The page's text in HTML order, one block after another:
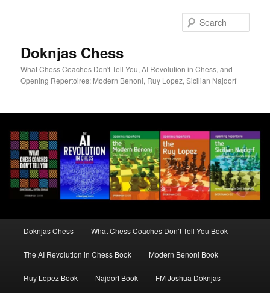
Doknjas Chess
What Chess Coaches Don't Tell You, AI Revolution in Chess, and
Opening Repertoires: Modern Benoni, Ruy Lopez, Sicilian Najdorf
Doknjas Chess What Chess Coaches Don’t Tell You Book
The AI Revolution in Chess Book Modern Benoni Book
Ruy Lopez Book Najdorf Book FM Joshua Doknjas